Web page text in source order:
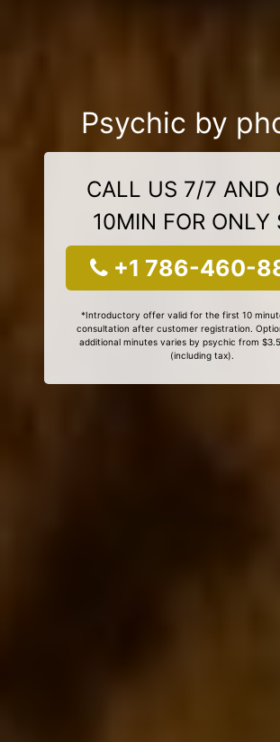
Psychic by
CALL US 7/7 AND
10MIN FOR ONLY
+1 786-460-
*Introductory offer valid for the first 10
consultation after customer registration.
additional minutes varies by psychic from
(including tax).